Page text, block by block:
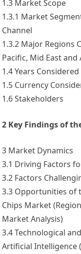
1.3 Market Scope
1.3.1 Market
Channel
1.3.2 Major Regions
Pacific, Mid East and
1.4 Years
1.5 Currency
1.6 Stakeholders
2 Key Findings of
3 Market Dynamics
3.1 Driving Factors
3.2 Factors
3.3 Opportunities of
Chips Market
Market Analysis)
3.4 Technological
Artificial Intelligence